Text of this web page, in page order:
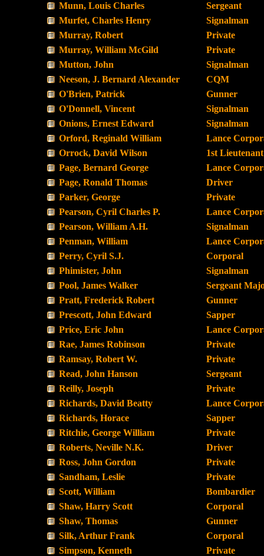
Munn, Louis Charles
Sergeant
Murfet, Charles Henry
Signalman
Murray, Robert
Private
Murray, William McGild
Private
Mutton, John
Signalman
Neeson, J. Bernard Alexander
CQM
O'Brien, Patrick
Gunner
O'Donnell, Vincent
Signalman
Onions, Ernest Edward
Signalman
Orford, Reginald William
Lance
Orrock, David Wilson
1st Lieutenant
Page, Bernard George
Lance
Page, Ronald Thomas
Driver
Parker, George
Private
Pearson, Cyril Charles P.
Lance
Pearson, William A.H.
Signalman
Penman, William
Lance
Perry, Cyril S.J.
Corporal
Phimister, John
Signalman
Pool, James Walker
Sergeant
Pratt, Frederick Robert
Gunner
Prescott, John Edward
Sapper
Price, Eric John
Lance
Rae, James Robinson
Private
Ramsay, Robert W.
Private
Read, John Hanson
Sergeant
Reilly, Joseph
Private
Richards, David Beatty
Lance
Richards, Horace
Sapper
Ritchie, George William
Private
Roberts, Neville N.K.
Driver
Ross, John Gordon
Private
Sandham, Leslie
Private
Scott, William
Bombardier
Shaw, Harry Scott
Corporal
Shaw, Thomas
Gunner
Silk, Arthur Frank
Corporal
Simpson, Kenneth
Private